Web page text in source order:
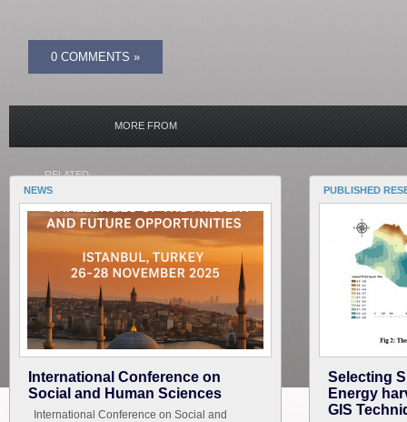
0 COMMENTS »
RELATED
MORE FROM
NEWS
International Conference on
Social and Human Sciences
International Conference on Social and
PUBLISHED
Selecting
Energy
GIS